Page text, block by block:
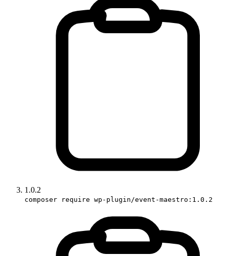
1.0.2
composer require wp-plugin/event-maestro:1.0.2